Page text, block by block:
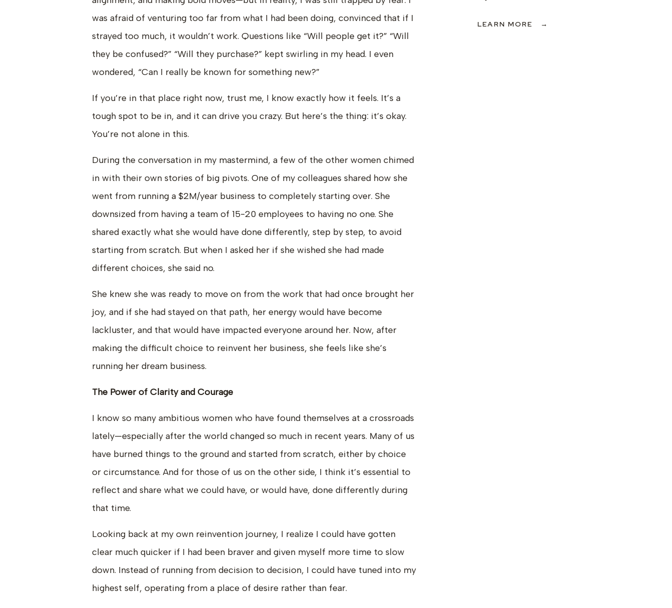
LEARN MORE →
was afraid of venturing too far from what I had been doing, convinced that if I
strayed too much, it wouldn’t work. Questions like “Will people get it?” “Will
they be confused?” “Will they purchase?” kept swirling in my head. I even
wondered, “Can I really be known for something new?”
If you’re in that place right now, trust me, I know exactly how it feels. It’s a
tough spot to be in, and it can drive you crazy. But here’s the thing: it’s okay.
You’re not alone in this.
During the conversation in my mastermind, a few of the other women chimed
in with their own stories of big pivots. One of my colleagues shared how she
went from running a $2M/year business to completely starting over. She
downsized from having a team of 15-20 employees to having no one. She
shared exactly what she would have done differently, step by step, to avoid
starting from scratch. But when I asked her if she wished she had made
different choices, she said no.
She knew she was ready to move on from the work that had once brought her
joy, and if she had stayed on that path, her energy would have become
lackluster, and that would have impacted everyone around her. Now, after
making the difficult choice to reinvent her business, she feels like she’s
running her dream business.
The Power of Clarity and Courage
I know so many ambitious women who have found themselves at a crossroads
lately—especially after the world changed so much in recent years. Many of us
have burned things to the ground and started from scratch, either by choice
or circumstance. And for those of us on the other side, I think it’s essential to
reflect and share what we could have, or would have, done differently during
that time.
Looking back at my own reinvention journey, I realize I could have gotten
clear much quicker if I had been braver and given myself more time to slow
down. Instead of running from decision to decision, I could have tuned into my
highest self, operating from a place of desire rather than fear.